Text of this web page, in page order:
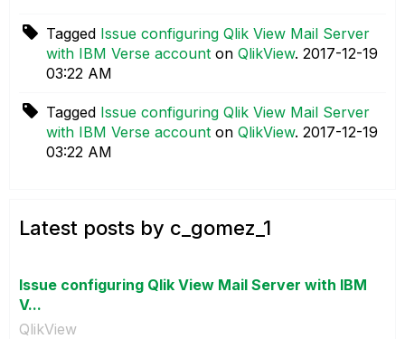
Tagged Issue configuring Qlik View Mail Server
with IBM Verse account on QlikView. ‎2017-12-19
03:22 AM
Tagged Issue configuring Qlik View Mail Server
with IBM Verse account on QlikView. ‎2017-12-19
03:22 AM
Latest posts by c_gomez_1
Issue configuring Qlik View Mail Server with IBM
V...
QlikView